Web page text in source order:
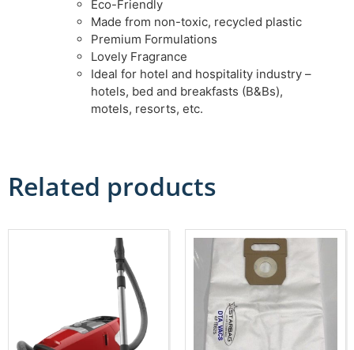
Eco-Friendly
Made from non-toxic, recycled plastic
Premium Formulations
Lovely Fragrance
Ideal for hotel and hospitality industry –
hotels, bed and breakfasts (B&Bs),
motels, resorts, etc.
Related products